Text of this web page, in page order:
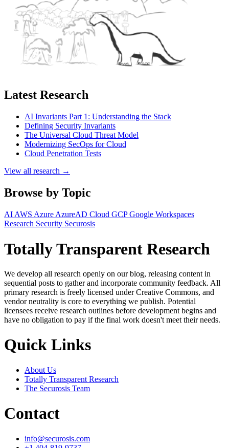
Latest Research
AI Invariants Part 1: Understanding the Stack
Defining Security Invariants
The Universal Cloud Threat Model
Modernizing SecOps for Cloud
Cloud Penetration Tests
View all research →
Browse by Topic
AI AWS Azure AzureAD Cloud GCPGoogle Workspaces
Research Security Securosis
Totally Transparent Research
We develop all research openly on our blog, releasing content in
sequential posts to gather and incorporate community feedback. All
primary research is freely licensed under Creative Commons, and
vendor neutrality is core to everything we publish. Potential
licensees receive research outlines before development begins and
have no obligation to pay if the final work doesn't meet their needs.
Quick Links
About Us
Totally Transparent Research
The Securosis Team
Contact
info@securosis.com